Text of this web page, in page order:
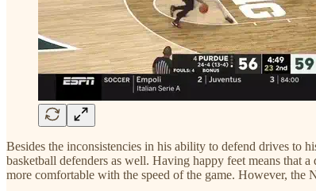
Besides the inconsistencies in his ability to defend drives to
basketball defenders as well. Having happy feet means that
more comfortable with the speed of the game. However, the